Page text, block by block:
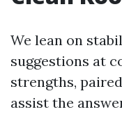
We lean on
suggestions at
strengths,
assist the